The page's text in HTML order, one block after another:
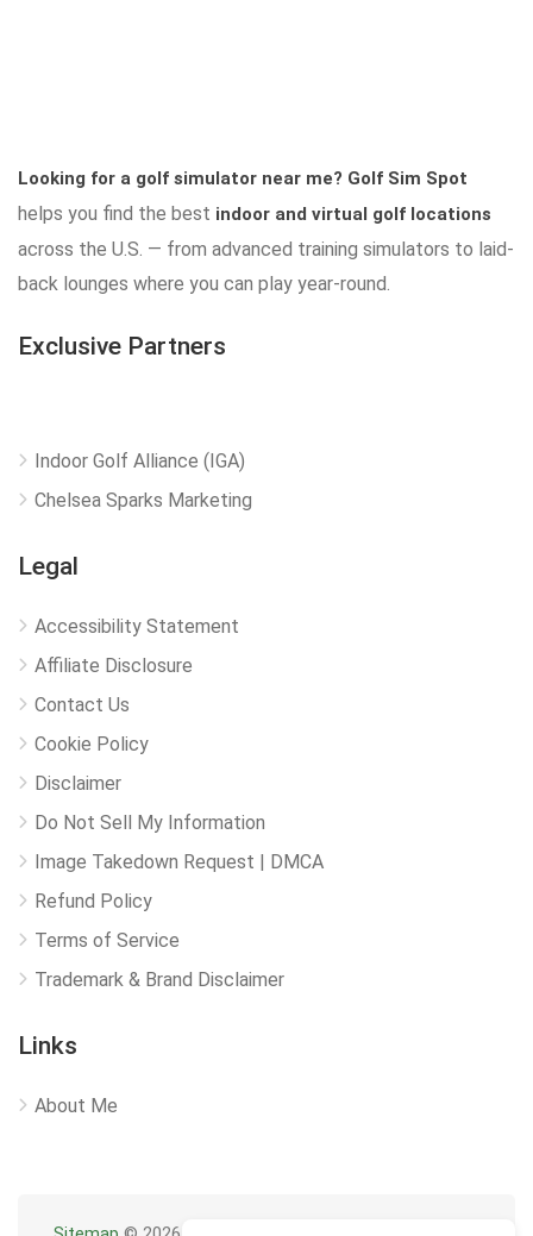
Looking for a golf simulator near me? Golf Sim Spot
helps you find the best indoor and virtual golf locations
across the U.S. — from advanced training simulators to laid-
back lounges where you can play year-round.
Exclusive Partners
Indoor Golf Alliance (IGA)
Chelsea Sparks Marketing
Legal
Accessibility Statement
Affiliate Disclosure
Contact Us
Cookie Policy
Disclaimer
Do Not Sell My Information
Image Takedown Request | DMCA
Refund Policy
Terms of Service
Trademark & Brand Disclaimer
Links
About Me